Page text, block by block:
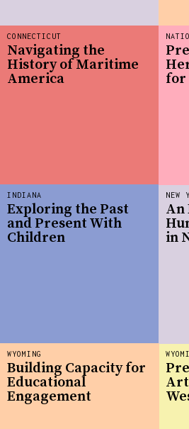
CONNECTICUT
Navigating the
History of Maritime
America
INDIANA
Exploring the Past
and Present With
Children
NEW
An
in
for
WYOMING
Building Capacity for
Educational
Engagement